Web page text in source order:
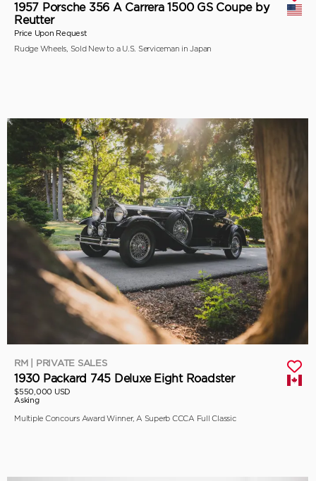
1957 Porsche 356 A Carrera 1500 GS Coupe by
Reutter
Price Upon Request
Rudge Wheels, Sold New to a U.S. Serviceman in Japan
RM | PRIVATE SALES
1930 Packard 745 Deluxe Eight Roadster
$550,000 USD
Asking
Multiple Concours Award Winner, A Superb CCCA Full Classic